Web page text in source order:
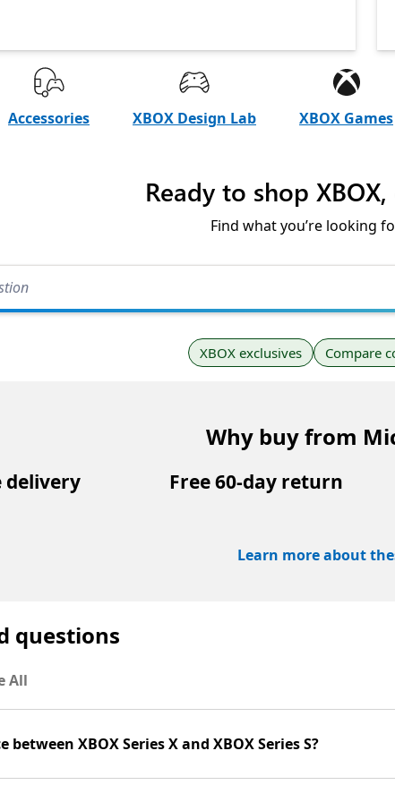
Accessories XBOX Design Lab XBOX Games
Ready to shop
Find what you’re looking
XBOX exclusives Compare
Why buy from
delivery Free 60-day return
Learn more about
questions
All
XBOX Series X and XBOX Series S?